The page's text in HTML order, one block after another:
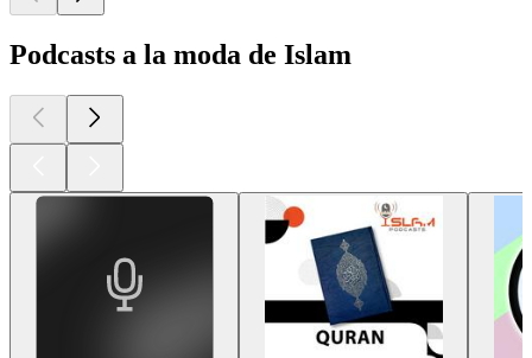
Podcasts a la moda de Islam